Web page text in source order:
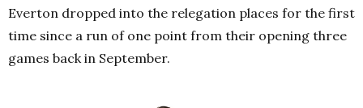
Everton dropped into the relegation places for the first
time since a run of one point from their opening three
games back in September.